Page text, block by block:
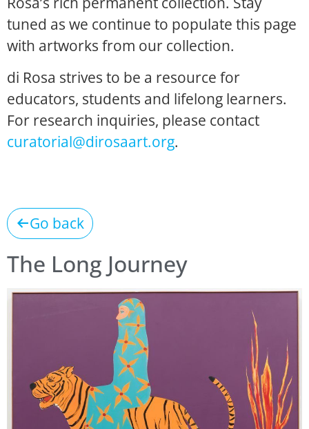
tuned as we continue to populate this page
with artworks from our collection.
di Rosa strives to be a resource for
educators, students and lifelong learners.
For research inquiries, please contact
curatorial@dirosaart.org.
Go back
The Long Journey